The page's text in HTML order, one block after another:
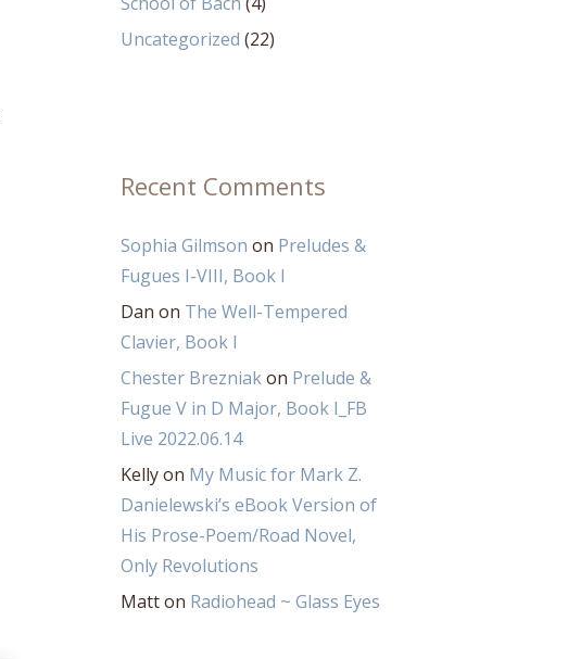
Uncategorized (22)
Recent Comments
Sophia Gilmson on Preludes &
Fugues I-VIII, Book I
Dan on The Well-Tempered
Clavier, Book I
Chester Brezniakon Prelude &
Fugue V in D Major, Book I_FB
Live 2022.06.14
Kellyon My Music for Mark Z.
Danielewski’s eBook Version of
His Prose-Poem/Road Novel,
Only Revolutions
Matton Radiohead ~ Glass Eyes